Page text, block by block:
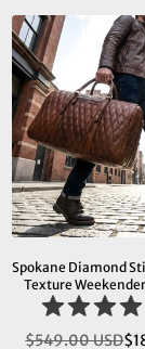
Spokane Diamond
Texture
Brown
$549.00 USD